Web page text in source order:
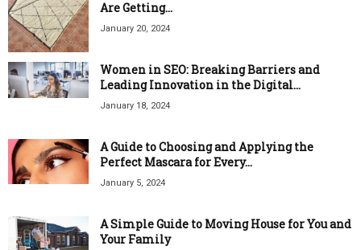
Are Getting...
January 20, 2024
Women in SEO: Breaking Barriers and
Leading Innovation in the Digital...
January 18, 2024
A Guide to Choosing and Applying the
Perfect Mascara for Every...
January 5, 2024
A Simple Guide to Moving House for You and
Your Family